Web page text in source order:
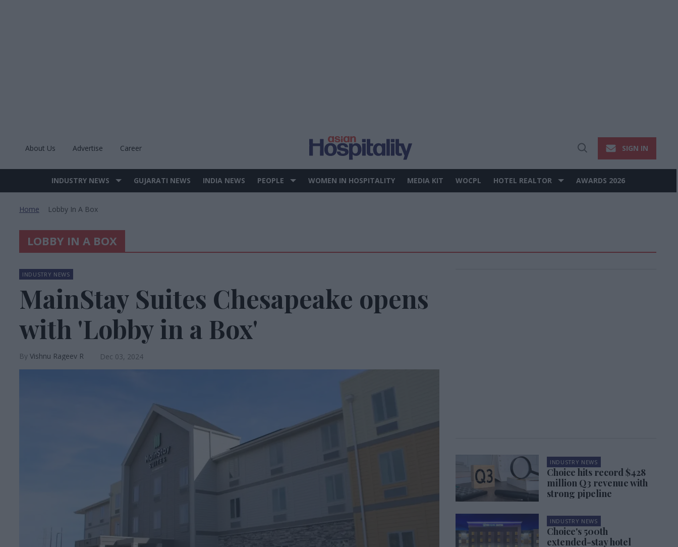
About Us Advertise Career
Open
SIGN IN
Site
INDUSTRY NEWS GUJARATI NEWS INDIA NEWS PEOPLE WOMEN IN HOSPITALITY MEDIA KIT WOCPL HOTEL REALTOR AWARDS 2026
Home Lobby In A Box
LOBBY IN A BOX
INDUSTRY NEWS
MainStay Suites Chesapeake opens
with 'Lobby in a Box'
Vishnu Rageev R Dec 03, 2024
INDUSTRY NEWS
Choice hits record $428
million Q3 revenue with
strong pipeline
INDUSTRY NEWS
Choice's 500th
extended-stay hotel